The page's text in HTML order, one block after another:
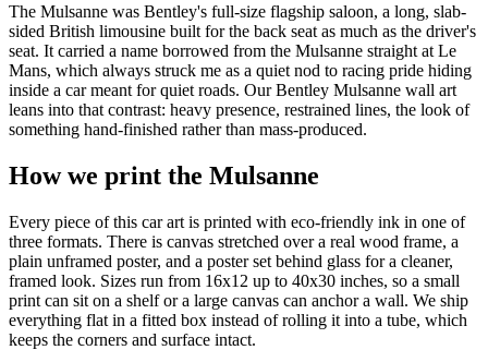
The Mulsanne was Bentley's full-size flagship saloon, a long, slab-
sided British limousine built for the back seat as much as the driver's
seat. It carried a name borrowed from the Mulsanne straight at Le
Mans, which always struck me as a quiet nod to racing pride hiding
inside a car meant for quiet roads. Our Bentley Mulsanne wall art
leans into that contrast: heavy presence, restrained lines, the look of
something hand-finished rather than mass-produced.
How we print the Mulsanne
Every piece of this car art is printed with eco-friendly ink in one of
three formats. There is canvas stretched over a real wood frame, a
plain unframed poster, and a poster set behind glass for a cleaner,
framed look. Sizes run from 16x12 up to 40x30 inches, so a small
print can sit on a shelf or a large canvas can anchor a wall. We ship
everything flat in a fitted box instead of rolling it into a tube, which
keeps the corners and surface intact.